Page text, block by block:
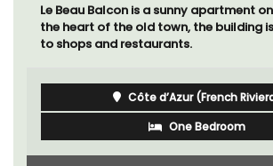
Le Beau Balcon is a sunny apartment
the heart of the old town, the building
to shops and restaurants.
Côte d’Azur (French
One Bedroom